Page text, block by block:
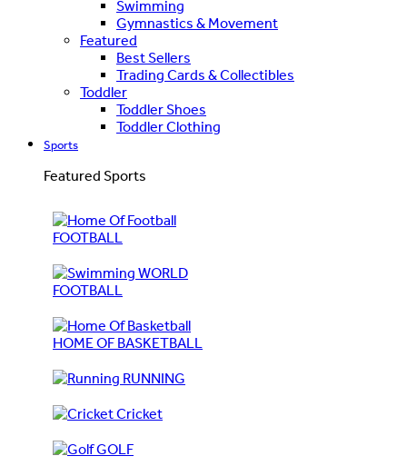
Swimming
Gymnastics & Movement
Featured
Best Sellers
Trading Cards & Collectibles
Toddler
Toddler Shoes
Toddler Clothing
Sports
Featured Sports
FOOTBALL
WORLD
FOOTBALL
HOME OF BASKETBALL
RUNNING
Cricket
GOLF